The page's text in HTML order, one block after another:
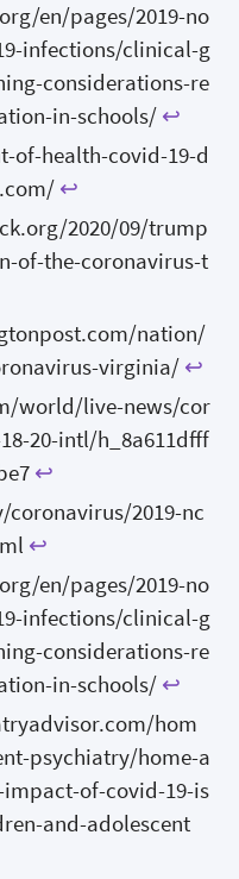
en/pages/2019-no
infections/clinical-g
considerations-re
in-schools/ ↩
of-health-covid-19-d
↩
2020/09/trump
of-the-coronavirus-t
nation/
virginia/ ↩
world/live-news/cor
20-intl/h_8a611dfff
↩
2019-nc
↩
en/pages/2019-no
infections/clinical-g
considerations-re
in-schools/ ↩
hom
psychiatry/home-a
of-covid-19-is
and-adolescent